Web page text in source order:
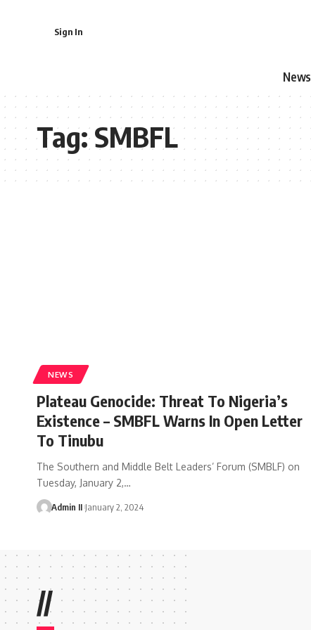
Sign In
News
Tag:SMBFL
NEWS
Plateau Genocide: Threat To Nigeria’s
Existence – SMBFL Warns In Open Letter
To Tinubu
The Southern and Middle Belt Leaders’ Forum (SMBLF) on
Tuesday, January 2,…
Admin II January 2, 2024
//